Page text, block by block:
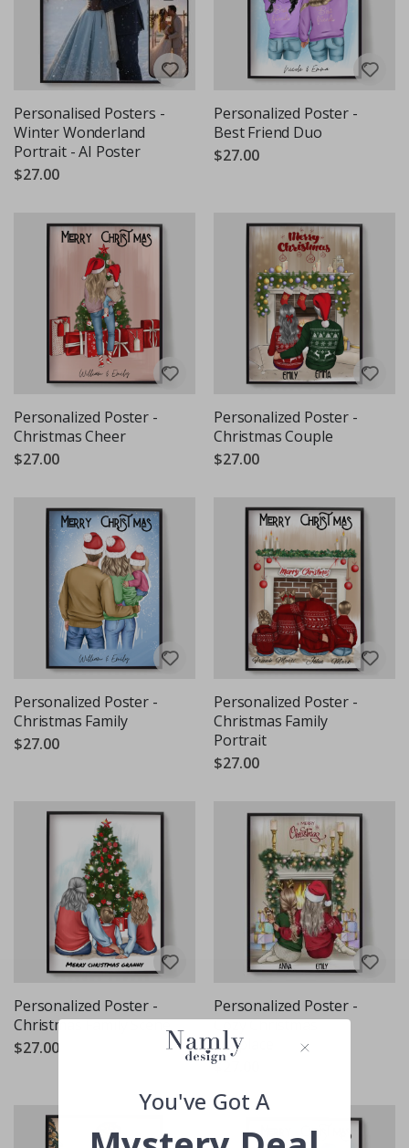
Personalised Posters -
Winter Wonderland
Portrait - AI Poster
$27.00
Personalized Poster -
Best Friend Duo
$27.00
Personalized Poster -
Christmas Cheer
$27.00
Personalized Poster -
Christmas Couple
$27.00
Personalized Poster -
Christmas Family
$27.00
Personalized Poster -
Christmas Family
Portrait
$27.00
Personalized Poster -
Christmas Family Scene
$27.00
Personalized Poster -
Cozy Christmas
Fireplace
$27.00
You've Got A